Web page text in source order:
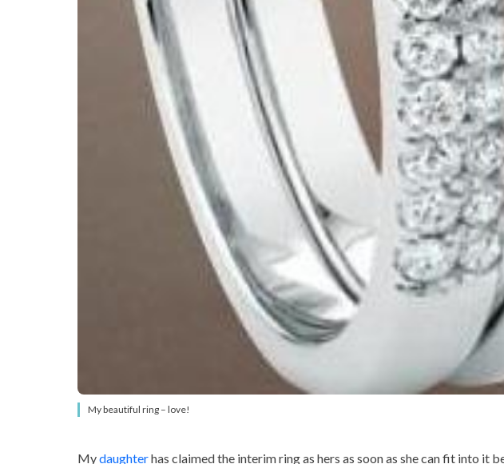
My beautiful ring – love!
Mydaughterhas claimed the interim ring as hers as soon as she can fit into it